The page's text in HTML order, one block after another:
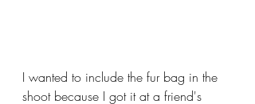
I wanted to include the fur bag in the
shoot because I got it at a friend's